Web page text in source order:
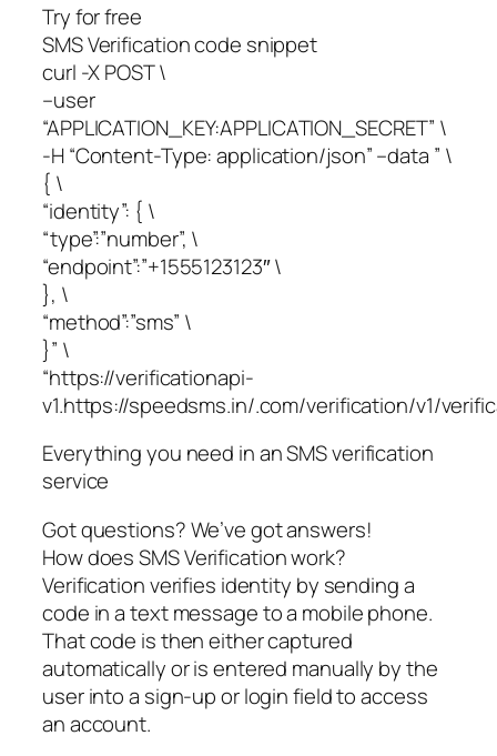
Try for free
SMS Verification code snippet
curl -X POST \
–user
“APPLICATION_KEY:APPLICATION_SECRET” \
-H “Content-Type: application/json” –data ” \
{ \
“identity”: { \
“type”:”number”, \
“endpoint”:”+1555123123″ \
}, \
“method”:”sms” \
}” \
“https://verificationapi-
v1.https://speedsms.in/.com/verification/v1/
Everything you need in an SMS verification
service
Got questions? We’ve got answers!
How does SMS Verification work?
Verification verifies identity by sending a
code in a text message to a mobile phone.
That code is then either captured
automatically or is entered manually by the
user into a sign-up or login field to access
an account.